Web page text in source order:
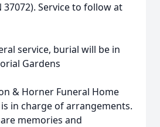
37072). Service to follow at
service, burial will be in
Gardens
& Horner Funeral Home
in charge of arrangements.
memories and